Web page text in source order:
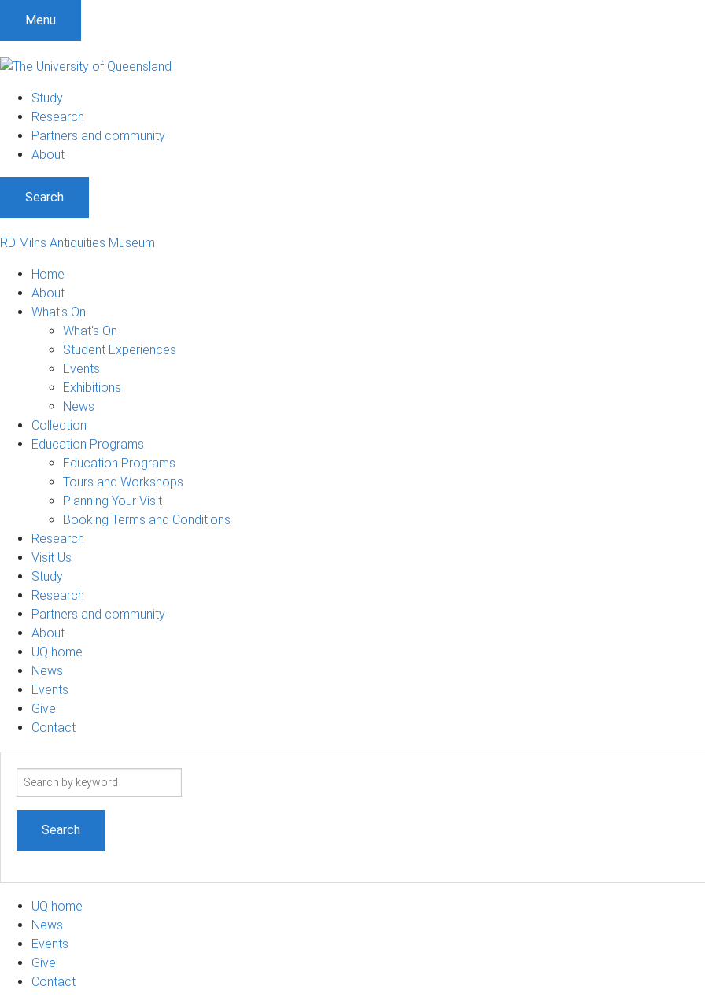
Menu
Study
Research
Partners and community
About
Search
RD Milns Antiquities Museum
Home
About
What's On
What's On
Student Experiences
Events
Exhibitions
News
Collection
Education Programs
Education Programs
Tours and Workshops
Planning Your Visit
Booking Terms and Conditions
Research
Visit Us
Study
Research
Partners and community
About
UQ home
News
Events
Give
Contact
Search
UQ home
News
Events
Give
Contact